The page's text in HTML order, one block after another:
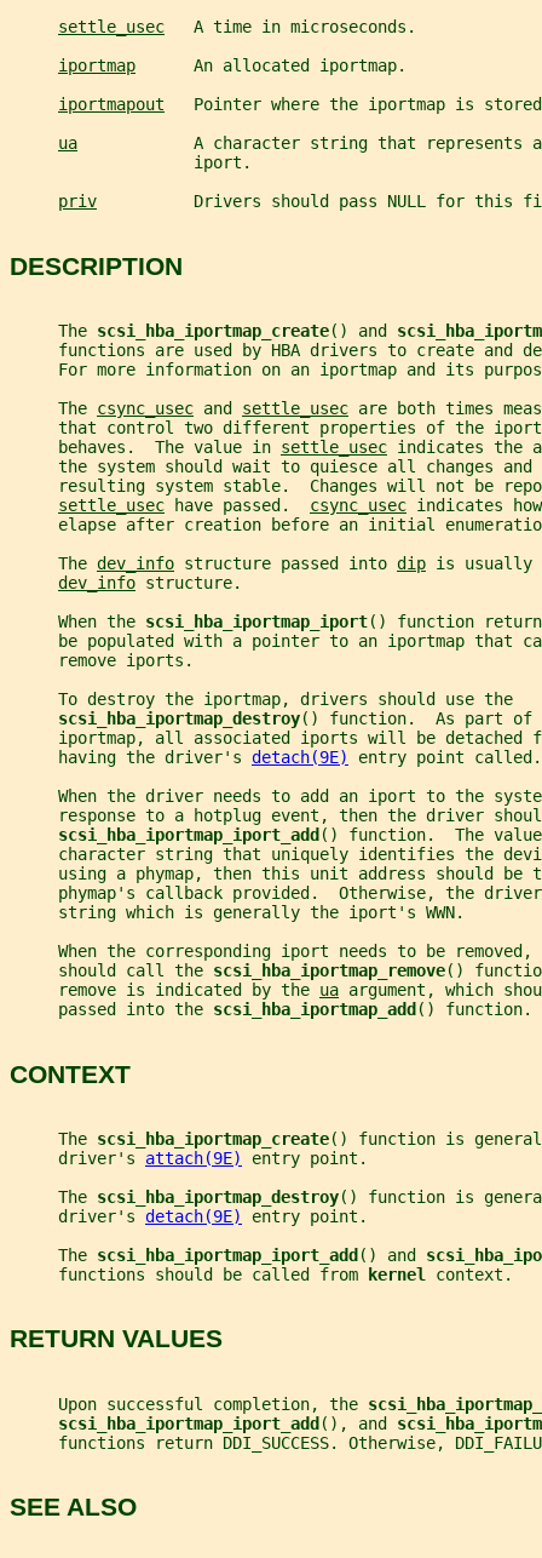
settle_usec
   A time in microseconds.
iportmap
      An allocated iportmap.
iportmapout
Pointer where the iportmap is
ua
A character string that represents
                   iport.
priv
Drivers should pass NULL for this
DESCRIPTION
     The
scsi_hba_iportmap_create() and
functions are used by HBA drivers to create and
For more information on an iportmap and its
     The
csync_usec and settle_usec are both times
that control two different properties of the
     behaves.  The value in
settle_usec indicates the
the system should wait to quiesce all changes and
resulting system stable.  Changes will not be
settle_usec have passed. csync_usec indicates
elapse after creation before an initial
     The
dev_info structure passed into dip is usually
dev_info structure.
     When the
scsi_hba_iportmap_iport() function
be populated with a pointer to an iportmap that
     remove iports.
     To destroy the iportmap, drivers should use the
scsi_hba_iportmap_destroy() function.  As part of
iportmap, all associated iports will be detached
     having the driver's
detach(9E)
entry point called.
When the driver needs to add an iport to the
response to a hotplug event, then the driver
scsi_hba_iportmap_iport_add () function.  The
character string that uniquely identifies the
using a phymap, then this unit address should be
phymap's callback provided.  Otherwise, the
     string which is generally the iport's WWN.
When the corresponding iport needs to be removed,
     should call the
scsi_hba_iportmap_remove()
     remove is indicated by the
ua argument, which
     passed into the
scsi_hba_iportmap_add () function.
CONTEXT
     The
scsi_hba_iportmap_create() function is
     driver's
attach(9E)
entry point.
     The
scsi_hba_iportmap_destroy() function is
     driver's
detach(9E)
entry point.
     The
scsi_hba_iportmap_iport_add () and
     functions should be called from
kernel context.
RETURN VALUES
     Upon successful completion, the
scsi_hba_iportmap_iport_add (), and
functions return DDI_SUCCESS. Otherwise,
SEE ALSO